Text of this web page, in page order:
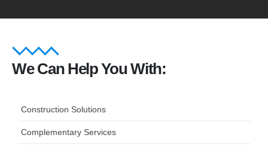
We Can Help You With:
Construction Solutions
Complementary Services